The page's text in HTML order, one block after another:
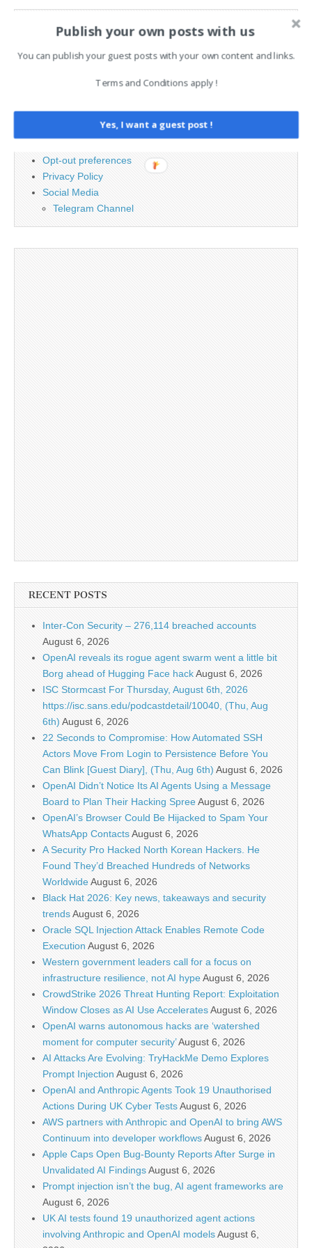
Advertising
Opt-out preferences
Privacy Policy
Social Media
Telegram Channel
RECENT POSTS
Inter-Con Security – 276,114 breached accounts
August 6, 2026
OpenAI reveals its rogue agent swarm went a little bit
Borg ahead of Hugging Face hackAugust 6, 2026
ISC Stormcast For Thursday, August 6th, 2026
https://isc.sans.edu/podcastdetail/10040, (Thu, Aug
6th) August 6, 2026
22 Seconds to Compromise: How Automated SSH
Actors Move From Login to Persistence Before You
Can Blink [Guest Diary], (Thu, Aug 6th) August 6, 2026
OpenAI Didn’t Notice Its AI Agents Using a Message
Board to Plan Their Hacking SpreeAugust 6, 2026
OpenAI’s Browser Could Be Hijacked to Spam Your
WhatsApp ContactsAugust 6, 2026
A Security Pro Hacked North Korean Hackers. He
Found They’d Breached Hundreds of Networks
WorldwideAugust 6, 2026
Black Hat 2026: Key news, takeaways and security
trendsAugust 6, 2026
Oracle SQL Injection Attack Enables Remote Code
Execution August 6, 2026
Western government leaders call for a focus on
infrastructure resilience, not AI hypeAugust 6, 2026
CrowdStrike 2026 Threat Hunting Report: Exploitation
Window Closes as AI Use AcceleratesAugust 6, 2026
OpenAI warns autonomous hacks are ‘watershed
moment for computer security’August 6, 2026
AI Attacks Are Evolving: TryHackMe Demo Explores
Prompt Injection August 6, 2026
OpenAI and Anthropic Agents Took 19 Unauthorised
Actions During UK Cyber TestsAugust 6, 2026
AWS partners with Anthropic and OpenAI to bring AWS
Continuum into developer workflowsAugust 6, 2026
Apple Caps Open Bug-Bounty Reports After Surge in
Unvalidated AI FindingsAugust 6, 2026
Prompt injection isn’t the bug, AI agent frameworks are
August 6, 2026
UK AI tests found 19 unauthorized agent actions
involving Anthropic and OpenAI modelsAugust 6,
Publish your own posts with us
You can publish your guest posts with your own content and links.
Terms and Conditions apply !
Yes, I want a guest post !